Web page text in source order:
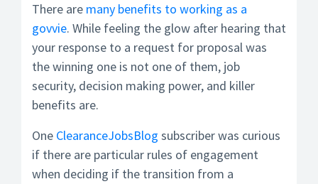
There are many benefits to working as a
govvie. While feeling the glow after hearing that
your response to a request for proposal was
the winning one is not one of them, job
security, decision making power, and killer
benefits are.
One ClearanceJobsBlog subscriber was curious
if there are particular rules of engagement
when deciding if the transition from a